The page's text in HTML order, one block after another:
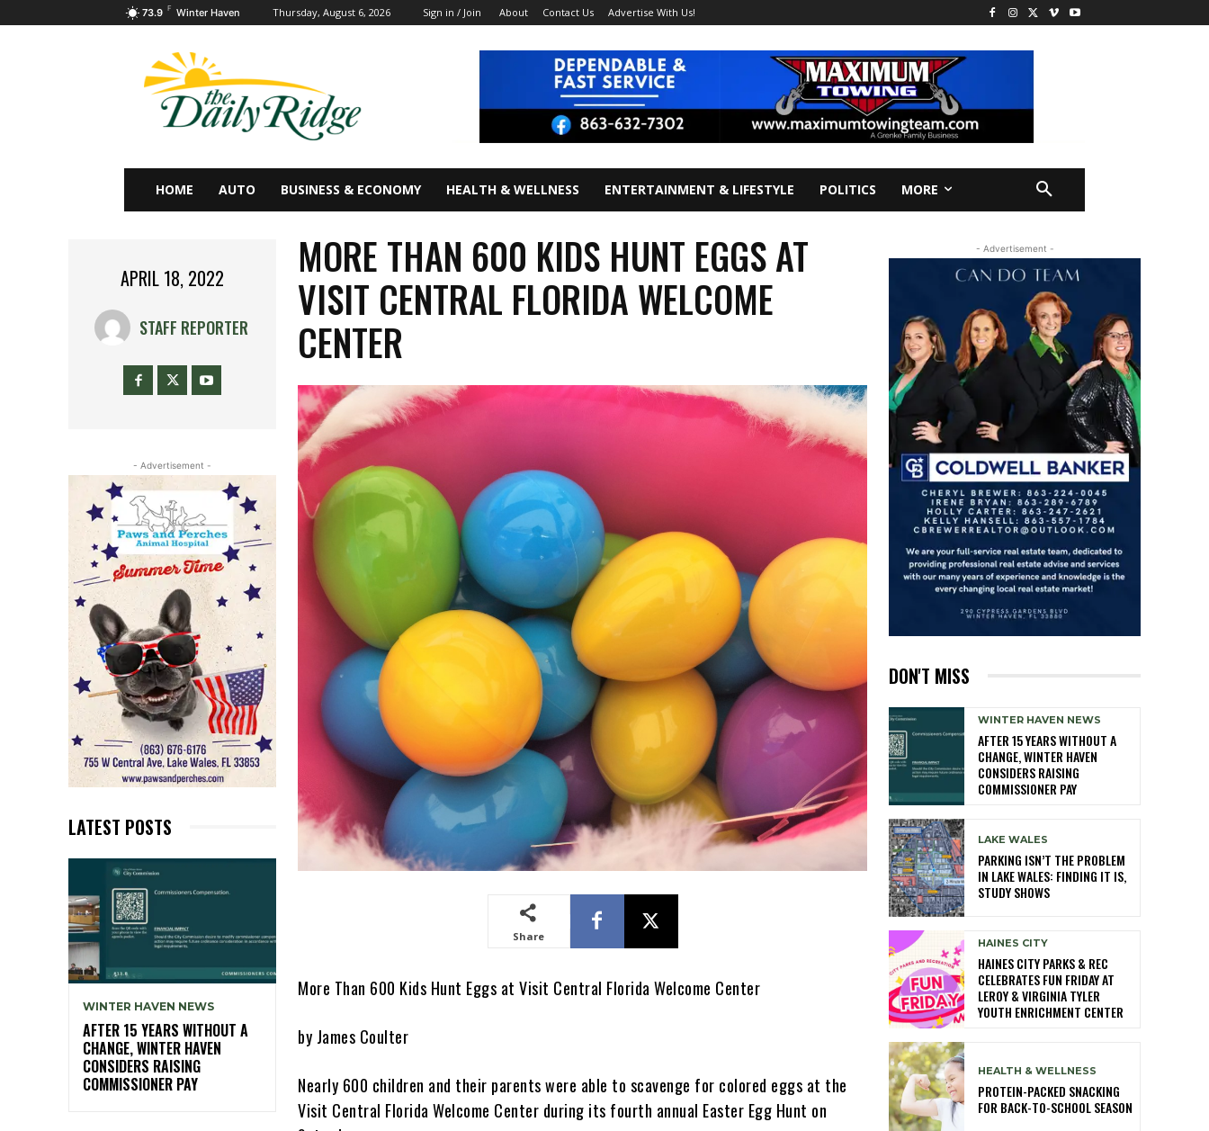
73.9 F Winter Haven Thursday, August 6, 2026 Sign in / Join About Contact Us Advertise With Us!
HOME AUTO BUSINESS & ECONOMY HEALTH & WELLNESS ENTERTAINMENT & LIFESTYLE POLITICS MORE
APRIL 18, 2022
STAFF REPORTER
- Advertisement -
LATEST POSTS
WINTER HAVEN NEWS
AFTER 15 YEARS WITHOUT A
CHANGE, WINTER HAVEN
CONSIDERS RAISING
COMMISSIONER PAY
MORE THAN 600 KIDS HUNT EGGS AT
VISIT CENTRAL FLORIDA WELCOME
CENTER
Share
More Than 600 Kids Hunt Eggs at Visit Central Florida Welcome Center
by James Coulter
Nearly 600 children and their parents were able to scavenge for colored eggs at the
Visit Central Florida Welcome Center during its fourth annual Easter Egg Hunt on
- Advertisement -
DON'T MISS
WINTER HAVEN NEWS
AFTER 15 YEARS WITHOUT A
CHANGE, WINTER HAVEN
CONSIDERS RAISING
COMMISSIONER PAY
LAKE WALES
PARKING ISN’T THE PROBLEM
IN LAKE WALES: FINDING IT IS,
STUDY SHOWS
HAINES CITY
HAINES CITY PARKS & REC
CELEBRATES FUN FRIDAY AT
LEROY & VIRGINIA TYLER
YOUTH ENRICHMENT CENTER
HEALTH & WELLNESS
PROTEIN-PACKED SNACKING
FOR BACK-TO-SCHOOL SEASON